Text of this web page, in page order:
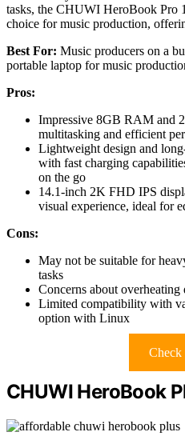
tasks, the CHUWI HeroBook Pro
choice for music production,
Best For: Music producers on a
portable laptop for music
Pros:
Impressive 8GB RAM and
multitasking and efficient
Lightweight design and
with fast charging
on the go
14.1-inch 2K FHD IPS
visual experience, ideal for
Cons:
May not be suitable for
tasks
Concerns about overheating
Limited compatibility with
option with Linux
Check
CHUWI HeroBook